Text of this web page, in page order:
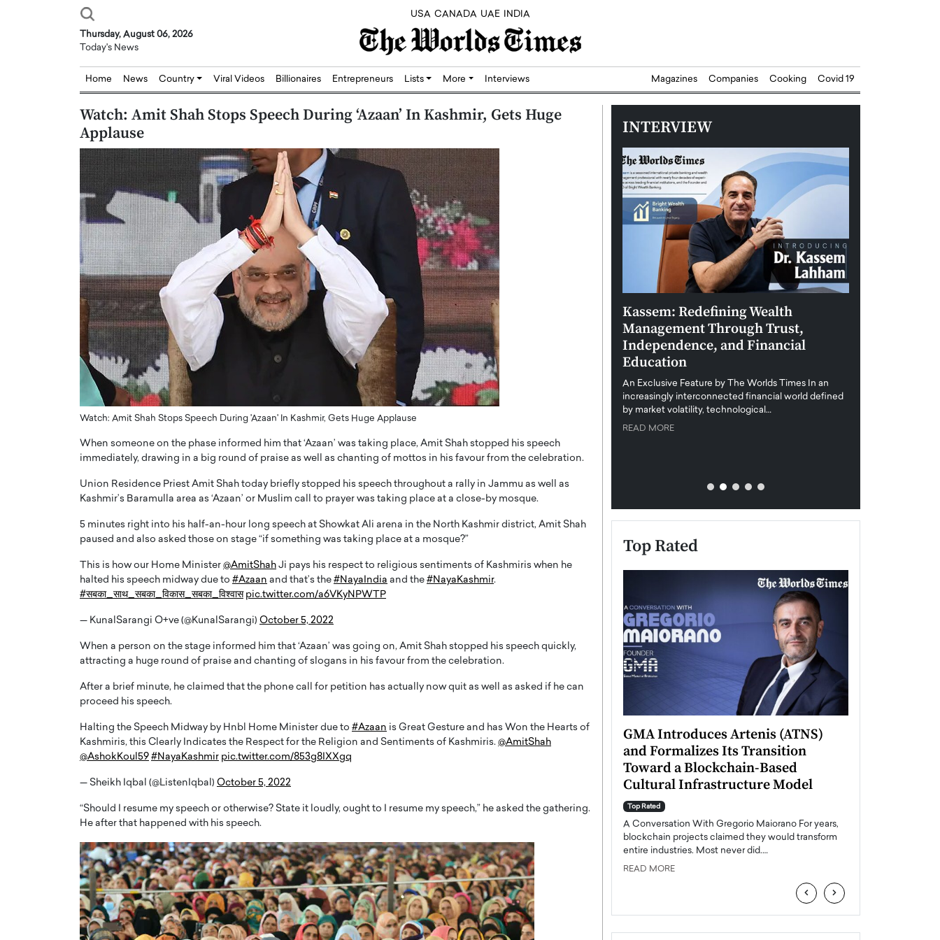
USA CANADA UAE INDIA
Thursday, August 06, 2026
Today's News
Home News Country Viral Videos Billionaires Entrepreneurs Lists More Interviews Magazines Companies Cooking Covid 19
Watch: Amit Shah Stops Speech During ‘Azaan’ In Kashmir, Gets Huge
Applause
Watch: Amit Shah Stops Speech During 'Azaan' In Kashmir, Gets Huge Applause
When someone on the phase informed him that ‘Azaan’ was taking place, Amit Shah stopped his speech
immediately, drawing in a big round of praise as well as chanting of mottos in his favour from the celebration.
Union Residence Priest Amit Shah today briefly stopped his speech throughout a rally in Jammu as well as
Kashmir’s Baramulla area as ‘Azaan’ or Muslim call to prayer was taking place at a close-by mosque.
5 minutes right into his half-an-hour long speech at Showkat Ali arena in the North Kashmir district, Amit Shah
paused and also asked those on stage “if something was taking place at a mosque?”
This is how our Home Minister @AmitShah Ji pays his respect to religious sentiments of Kashmiris when he
halted his speech midway due to #Azaan and that’s the #NayaIndia and the #NayaKashmir.
#सबका_साथ_सबका_विकास_सबका_विश्वास pic.twitter.com/a6VKyNPWTP
— KunalSarangi O+ve (@KunalSarangi) October 5, 2022
When a person on the stage informed him that ‘Azaan’ was going on, Amit Shah stopped his speech quickly,
attracting a huge round of praise and chanting of slogans in his favour from the celebration.
After a brief minute, he claimed that the phone call for petition has actually now quit as well as asked if he can
proceed his speech.
Halting the Speech Midway by Hnbl Home Minister due to #Azaan is Great Gesture and has Won the Hearts of
Kashmiris, this Clearly Indicates the Respect for the Religion and Sentiments of Kashmiris. @AmitShah
@AshokKoul59 #NayaKashmir pic.twitter.com/853g8IXXgq
— Sheikh Iqbal (@ListenIqbal) October 5, 2022
“Should I resume my speech or otherwise? State it loudly, ought to I resume my speech,” he asked the gathering.
He after that happened with his speech.
INTERVIEW
Abou Jaoude,
Dubai Real Estate with
Trust: An Exclusive
with Anthony Joseph
CEO of Disruptive
Abou Jaoude, CEO of Disruptive
Dr. Hui Tian: Bridging Silicon,
Biology, and AI to Shape the Future
of Precision Healthcare
In this exclusive interview with The Worlds Times,
Dr. Hui Tian shares his remarkable journey from
physics and…
READ MORE
Dushime Munyengabo: Building
Sovereign Cloud Infrastructure for
Africa’s Digital Future
An Exclusive Feature with Dushime Munyengabo As
digital transformation accelerates across sectors,
cloud infrastructure has become essential to…
READ MORE
Kassem: Redefining Wealth
Management Through Trust,
Independence, and Financial
Education
An Exclusive Feature by The Worlds Times In an
increasingly interconnected financial world defined
by market volatility, technological…
READ MORE
Top Rated
A WORLD MASTER
THE
WITH GAYLE PRINTZ, A WORLD
Master Artist, Gayle…
Octavio Díaz: From Strategy to
Storytelling, Building Leadership
That Transcends Results
Top Rated
Octavio Díaz Interview With a career that spans
finance, strategy, and storytelling, Octavio Díaz
READ MORE
Angel Cassani from Hollywood
Vision to Global Expansion: How
Powerhouse
Angel Cassani Interview In this exclusive interview,
Angel Cassani, CEO of DESMENT Studios LLC,
shares how the company…
READ MORE
GMA Introduces Artenis (ATNS)
and Formalizes Its Transition
Toward a Blockchain-Based
Cultural Infrastructure Model
Top Rated
A Conversation With Gregorio Maiorano For years,
blockchain projects claimed they would transform
entire industries. Most never did.…
READ MORE
‹ ›